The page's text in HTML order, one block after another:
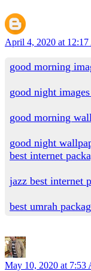
April 4, 2020 at
good morning
good night
good morning
good night
best internet
jazz best internet
best umrah
May 10, 2020 at 7:53